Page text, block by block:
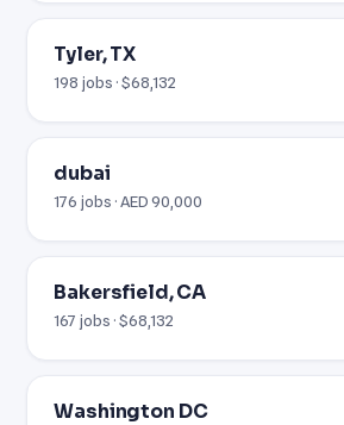
Tyler, TX
198 jobs · $68,132
dubai
176 jobs · AED 90,000
Bakersfield, CA
167 jobs · $68,132
Washington DC